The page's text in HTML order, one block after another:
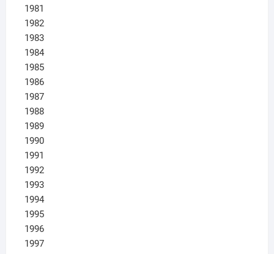
1981
1982
1983
1984
1985
1986
1987
1988
1989
1990
1991
1992
1993
1994
1995
1996
1997